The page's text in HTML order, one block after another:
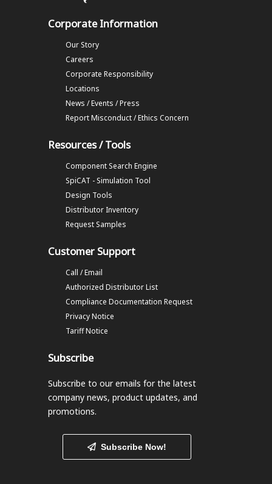
Corporate Information
Our Story
Careers
Corporate Responsibility
Locations
News / Events / Press
Report Misconduct / Ethics Concern
Resources / Tools
Component Search Engine
SpiCAT - Simulation Tool
Design Tools
Distributor Inventory
Request Samples
Customer Support
Call / Email
Authorized Distributor List
Compliance Documentation Request
Privacy Notice
Tariff Notice
Subscribe
Subscribe to our emails for the latest
company news, product updates, and
promotions.
Subscribe Now!